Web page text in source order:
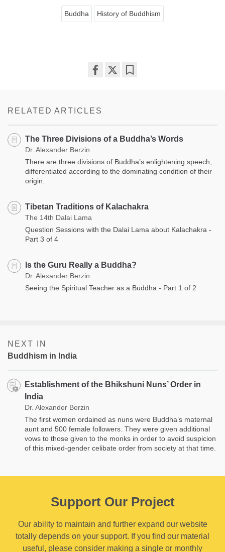
Buddha History of Buddhism
RELATED ARTICLES
The Three Divisions of a Buddha’s Words
Dr. Alexander Berzin
There are three divisions of Buddha’s enlightening speech,
differentiated according to the dominating condition of their
origin.
Tibetan Traditions of Kalachakra
The 14th Dalai Lama
Question Sessions with the Dalai Lama about Kalachakra -
Part 3 of 4
Is the Guru Really a Buddha?
Dr. Alexander Berzin
Seeing the Spiritual Teacher as a Buddha - Part 1 of 2
NEXT IN
Buddhism in India
Establishment of the Bhikshuni Nuns’ Order in
India
Dr. Alexander Berzin
The first women ordained as nuns were Buddha’s maternal
aunt and 500 female followers. They were given additional
vows to those given to the monks in order to avoid suspicion
of this mixed-gender celibate order from society at that time.
Support Our Project
Our ability to maintain and further expand our website
totally depends on your support. If you find our material
useful, please consider making a single or monthly